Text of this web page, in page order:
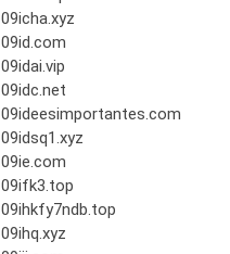
09icha.xyz
09id.com
09idai.vip
09idc.net
09ideesimportantes.com
09idsq1.xyz
09ie.com
09ifk3.top
09ihkfy7ndb.top
09ihq.xyz